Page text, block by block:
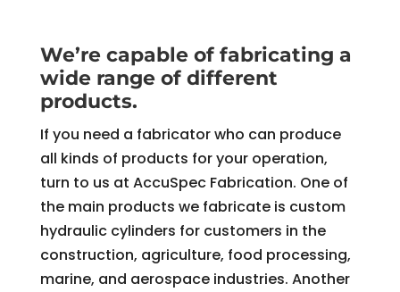
We’re capable of fabricating a
wide range of different
products.
If you need a fabricator who can produce
all kinds of products for your operation,
turn to us at AccuSpec Fabrication. One of
the main products we fabricate is custom
hydraulic cylinders for customers in the
construction, agriculture, food processing,
marine, and aerospace industries. Another